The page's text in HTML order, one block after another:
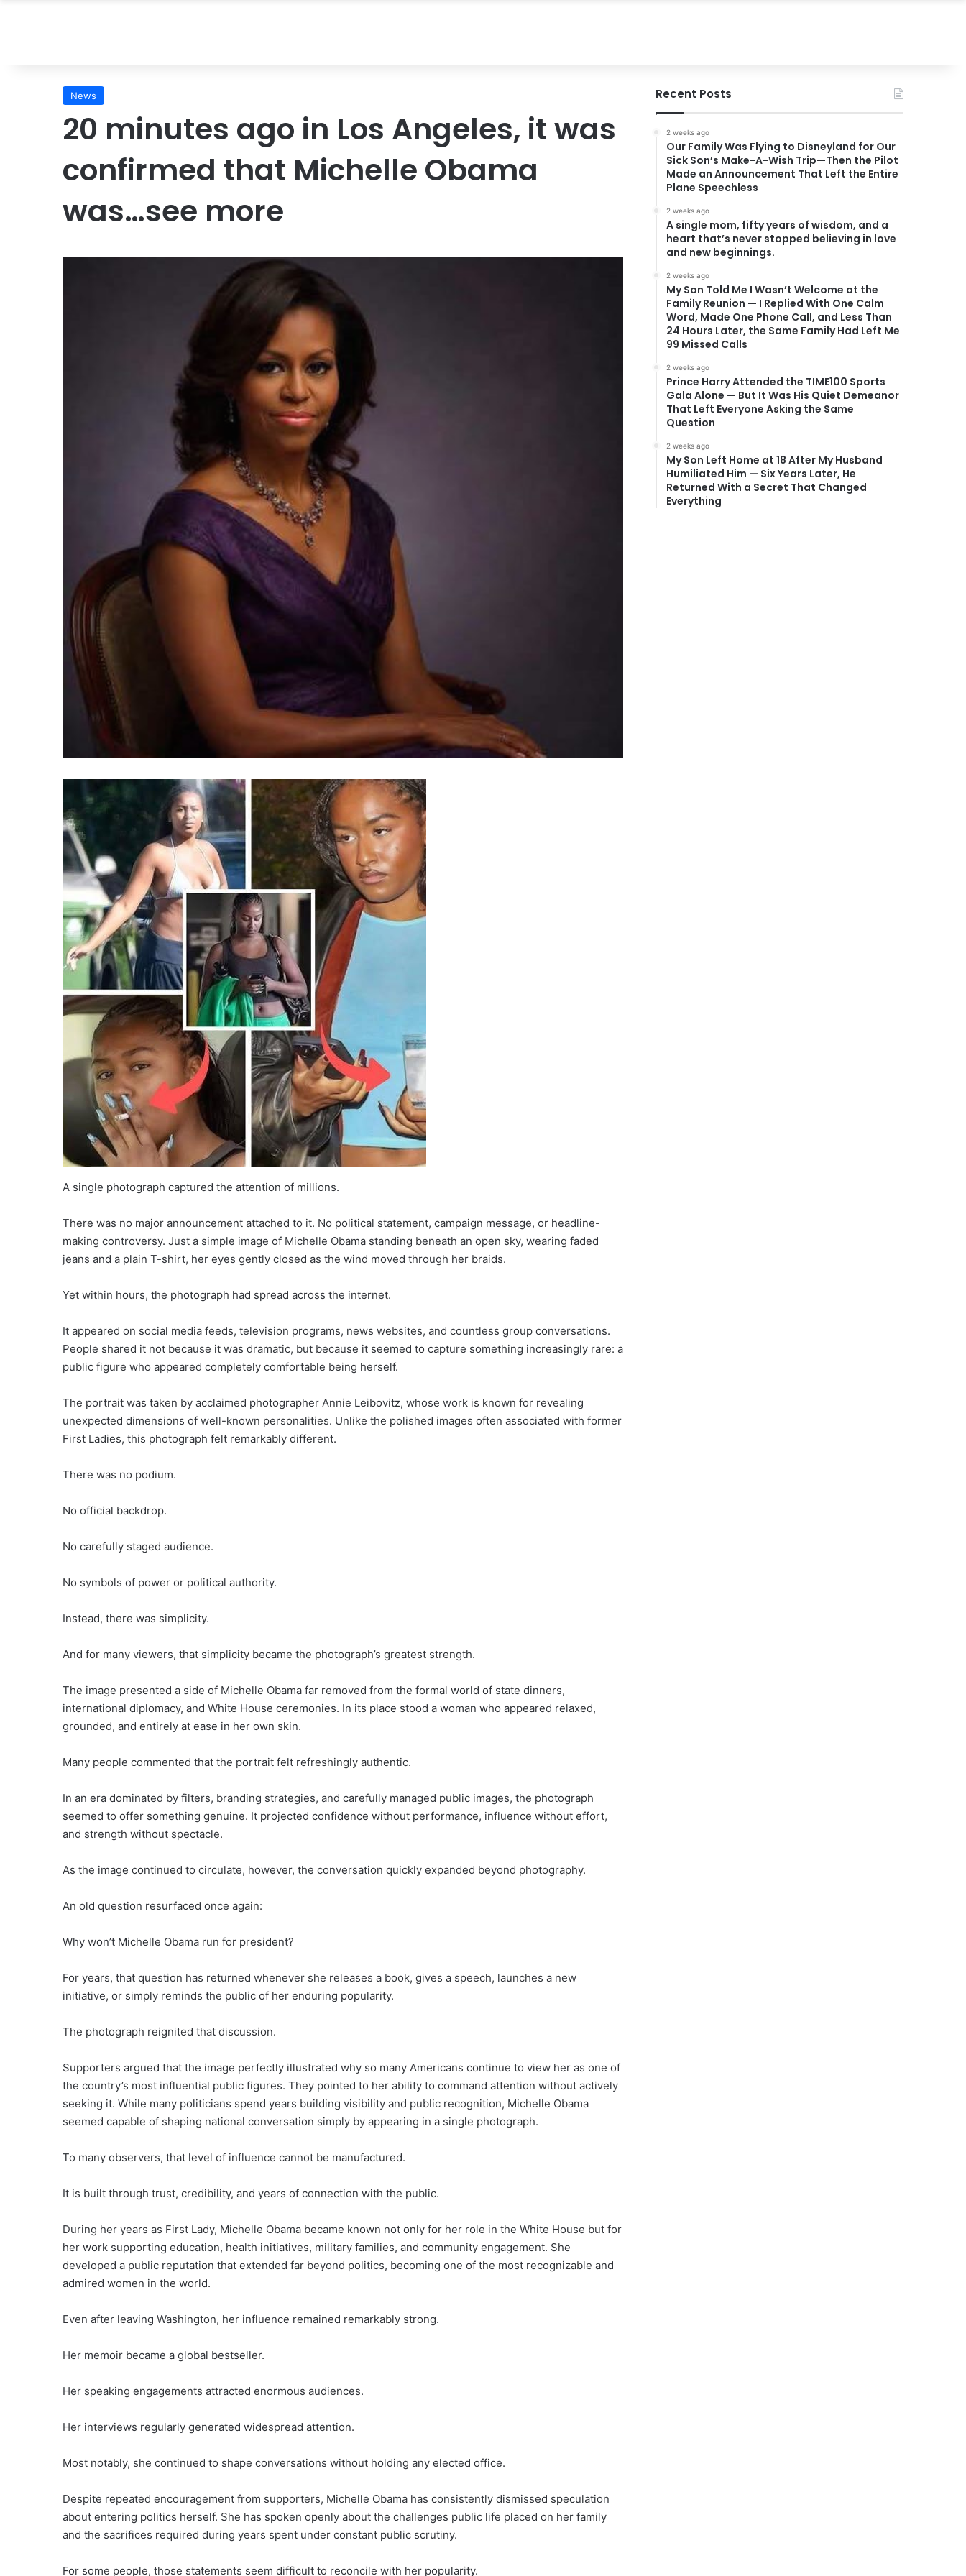
News
20 minutes ago in Los Angeles, it was
confirmed that Michelle Obama
was…see more
A single photograph captured the attention of millions.
There was no major announcement attached to it. No political statement, campaign message, or headline-
making controversy. Just a simple image of Michelle Obama standing beneath an open sky, wearing faded
jeans and a plain T-shirt, her eyes gently closed as the wind moved through her braids.
Yet within hours, the photograph had spread across the internet.
It appeared on social media feeds, television programs, news websites, and countless group conversations.
People shared it not because it was dramatic, but because it seemed to capture something increasingly rare: a
public figure who appeared completely comfortable being herself.
The portrait was taken by acclaimed photographer Annie Leibovitz, whose work is known for revealing
unexpected dimensions of well-known personalities. Unlike the polished images often associated with former
First Ladies, this photograph felt remarkably different.
There was no podium.
No official backdrop.
No carefully staged audience.
No symbols of power or political authority.
Instead, there was simplicity.
And for many viewers, that simplicity became the photograph’s greatest strength.
The image presented a side of Michelle Obama far removed from the formal world of state dinners,
international diplomacy, and White House ceremonies. In its place stood a woman who appeared relaxed,
grounded, and entirely at ease in her own skin.
Many people commented that the portrait felt refreshingly authentic.
In an era dominated by filters, branding strategies, and carefully managed public images, the photograph
seemed to offer something genuine. It projected confidence without performance, influence without effort,
and strength without spectacle.
As the image continued to circulate, however, the conversation quickly expanded beyond photography.
An old question resurfaced once again:
Why won’t Michelle Obama run for president?
For years, that question has returned whenever she releases a book, gives a speech, launches a new
initiative, or simply reminds the public of her enduring popularity.
The photograph reignited that discussion.
Supporters argued that the image perfectly illustrated why so many Americans continue to view her as one of
the country’s most influential public figures. They pointed to her ability to command attention without actively
seeking it. While many politicians spend years building visibility and public recognition, Michelle Obama
seemed capable of shaping national conversation simply by appearing in a single photograph.
To many observers, that level of influence cannot be manufactured.
It is built through trust, credibility, and years of connection with the public.
During her years as First Lady, Michelle Obama became known not only for her role in the White House but for
her work supporting education, health initiatives, military families, and community engagement. She
developed a public reputation that extended far beyond politics, becoming one of the most recognizable and
admired women in the world.
Even after leaving Washington, her influence remained remarkably strong.
Her memoir became a global bestseller.
Her speaking engagements attracted enormous audiences.
Her interviews regularly generated widespread attention.
Most notably, she continued to shape conversations without holding any elected office.
Despite repeated encouragement from supporters, Michelle Obama has consistently dismissed speculation
about entering politics herself. She has spoken openly about the challenges public life placed on her family
and the sacrifices required during years spent under constant public scrutiny.
For some people, those statements seem difficult to reconcile with her popularity.
Recent Posts
2 weeks ago
Our Family Was Flying to Disneyland for Our
Sick Son’s Make-A-Wish Trip—Then the Pilot
Made an Announcement That Left the Entire
Plane Speechless
2 weeks ago
A single mom, fifty years of wisdom, and a
heart that’s never stopped believing in love
and new beginnings.
2 weeks ago
My Son Told Me I Wasn’t Welcome at the
Family Reunion — I Replied With One Calm
Word, Made One Phone Call, and Less Than
24 Hours Later, the Same Family Had Left Me
99 Missed Calls
2 weeks ago
Prince Harry Attended the TIME100 Sports
Gala Alone — But It Was His Quiet Demeanor
That Left Everyone Asking the Same
Question
2 weeks ago
My Son Left Home at 18 After My Husband
Humiliated Him — Six Years Later, He
Returned With a Secret That Changed
Everything